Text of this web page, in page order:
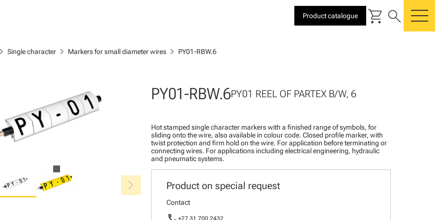
Product catalogue shopping_cart search
chevron_right Single character chevron_right Markers for small diameter wires chevron_right PY01-RBW.6
chevron_right
PY01-RBW.6PY01 REEL OF PARTEX B/W, 6
Hot stamped single character markers with a finished range of symbols, for
sliding onto the wire, also available in colour code. Closed profile marker, with
twist protection and firm hold on the wire. For application before terminating or
connecting wires. For applications including electrical engineering, hydraulic
and pneumatic systems.
Product on special request
Contact
+27 31 700 2432